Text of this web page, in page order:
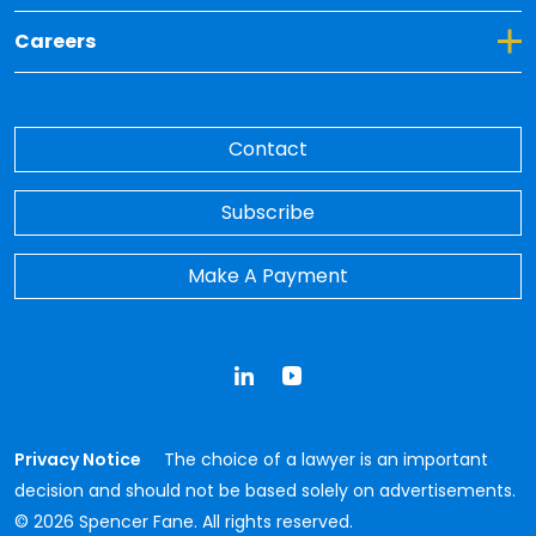
Careers
Toggle Dropdown for Careers
Contact
Subscribe
Make A Payment
Privacy Notice
The choice of a lawyer is an important
decision and should not be based solely on advertisements.
© 2026 Spencer Fane. All rights reserved.
LinkedInYouTube